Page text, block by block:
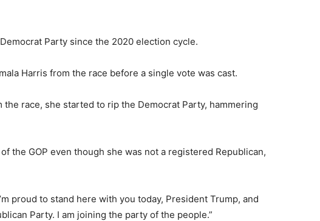
Party since the 2020 election cycle.
Harris from the race before a single vote was cast.
race, she started to rip the Democrat Party, hammering
the GOP even though she was not a registered Republican,
proud to stand here with you today, President Trump, and
Party. I am joining the party of the people.”